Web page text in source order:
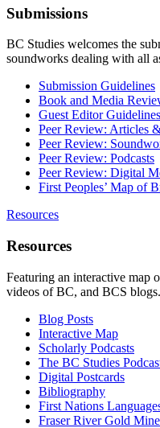
Submissions
BC Studies welcomes the
soundworks dealing with all
Submission Guidelines
Book and Media
Guest Editor Guidelines
Peer Review: Articles
Peer Review:
Peer Review: Podcasts
Peer Review: Digital
First Peoples’ Map of
Resources
Resources
Featuring an interactive map
videos of BC, and BCS blogs.
Blog Posts
Interactive Map
Scholarly Podcasts
The BC Studies
Digital Postcards
Bibliography
First Nations
Fraser River Gold